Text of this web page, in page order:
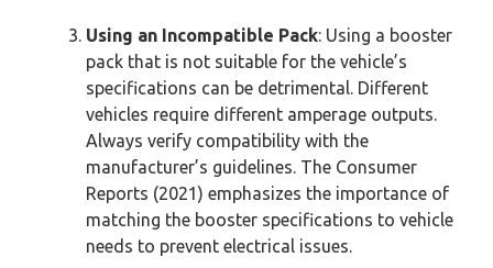
Using an Incompatible Pack: Using a booster
pack that is not suitable for the vehicle’s
specifications can be detrimental. Different
vehicles require different amperage outputs.
Always verify compatibility with the
manufacturer’s guidelines. The Consumer
Reports (2021) emphasizes the importance of
matching the booster specifications to vehicle
needs to prevent electrical issues.